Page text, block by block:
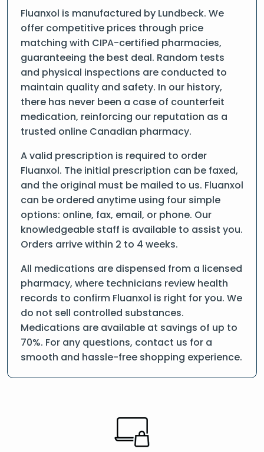
Fluanxol is manufactured by Lundbeck. We
offer competitive prices through price
matching with CIPA-certified pharmacies,
guaranteeing the best deal. Random tests
and physical inspections are conducted to
maintain quality and safety. In our history,
there has never been a case of counterfeit
medication, reinforcing our reputation as a
trusted online Canadian pharmacy.
A valid prescription is required to order
Fluanxol. The initial prescription can be faxed,
and the original must be mailed to us. Fluanxol
can be ordered anytime using four simple
options: online, fax, email, or phone. Our
knowledgeable staff is available to assist you.
Orders arrive within 2 to 4 weeks.
All medications are dispensed from a licensed
pharmacy, where technicians review health
records to confirm Fluanxol is right for you. We
do not sell controlled substances.
Medications are available at savings of up to
70%. For any questions, contact us for a
smooth and hassle-free shopping experience.